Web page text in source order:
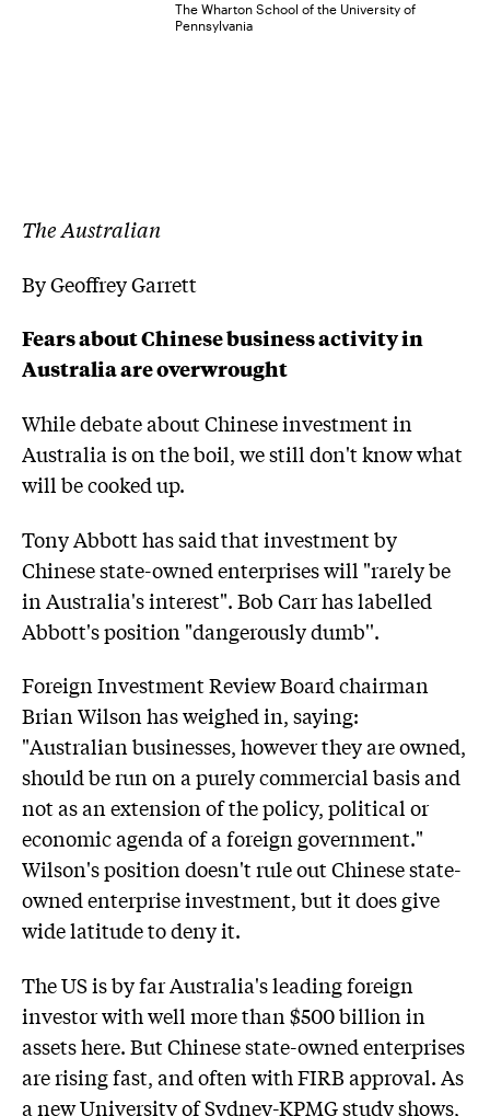
The Wharton School of the University of
Pennsylvania
The Australian
By Geoffrey Garrett
Fears about Chinese business activity in
Australia are overwrought
While debate about Chinese investment in
Australia is on the boil, we still don't know what
will be cooked up.
Tony Abbott has said that investment by
Chinese state-owned enterprises will "rarely be
in Australia's interest". Bob Carr has labelled
Abbott's position "dangerously dumb''.
Foreign Investment Review Board chairman
Brian Wilson has weighed in, saying:
"Australian businesses, however they are owned,
should be run on a purely commercial basis and
not as an extension of the policy, political or
economic agenda of a foreign government."
Wilson's position doesn't rule out Chinese state-
owned enterprise investment, but it does give
wide latitude to deny it.
The US is by far Australia's leading foreign
investor with well more than $500 billion in
assets here. But Chinese state-owned enterprises
are rising fast, and often with FIRB approval. As
a new University of Sydney-KPMG study shows,